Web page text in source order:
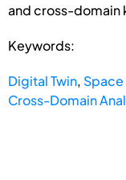
and cross-domain
Keywords:
Digital Twin,
Cross-Domain